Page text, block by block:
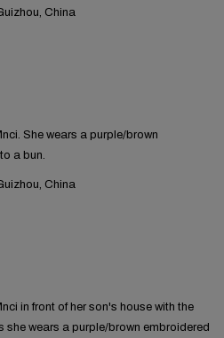
China
She wears a purple/brown
a bun.
China
in front of her son's house with the
wears a purple/brown embroidered